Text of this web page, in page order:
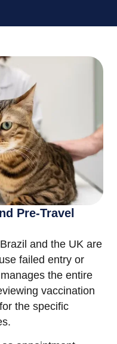
Pre-Travel
and the UK are
failed entry or
the entire
vaccination
the specific